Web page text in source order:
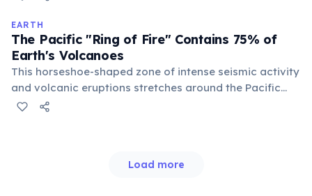
liquid outer core.
EARTH
The Pacific "Ring of Fire" Contains 75% of
Earth's Volcanoes
This horseshoe-shaped zone of intense seismic activity
and volcanic eruptions stretches around the Pacific
Ocean basin. It is formed by the movement and
Load more